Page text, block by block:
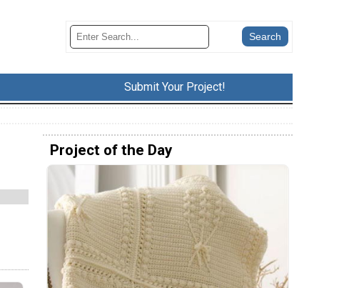
Submit Your Project!
Project of the Day